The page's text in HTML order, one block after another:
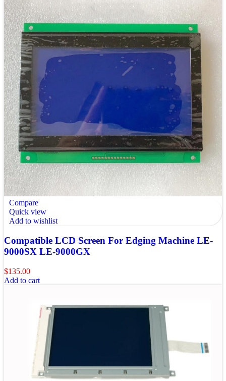
Compare
Quick view
Add to wishlist
Compatible LCD Screen For Edging Machine LE-
9000SX LE-9000GX
$135.00
Add to cart